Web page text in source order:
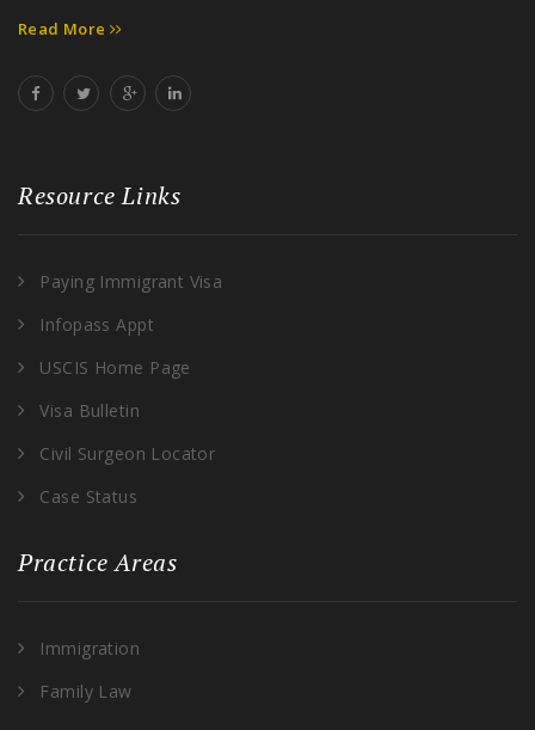
Read More
Resource Links
Paying Immigrant Visa
Infopass Appt
USCIS Home Page
Visa Bulletin
Civil Surgeon Locator
Case Status
Practice Areas
Immigration
Family Law